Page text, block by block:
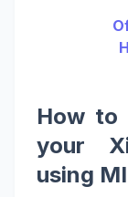
How to
your
using